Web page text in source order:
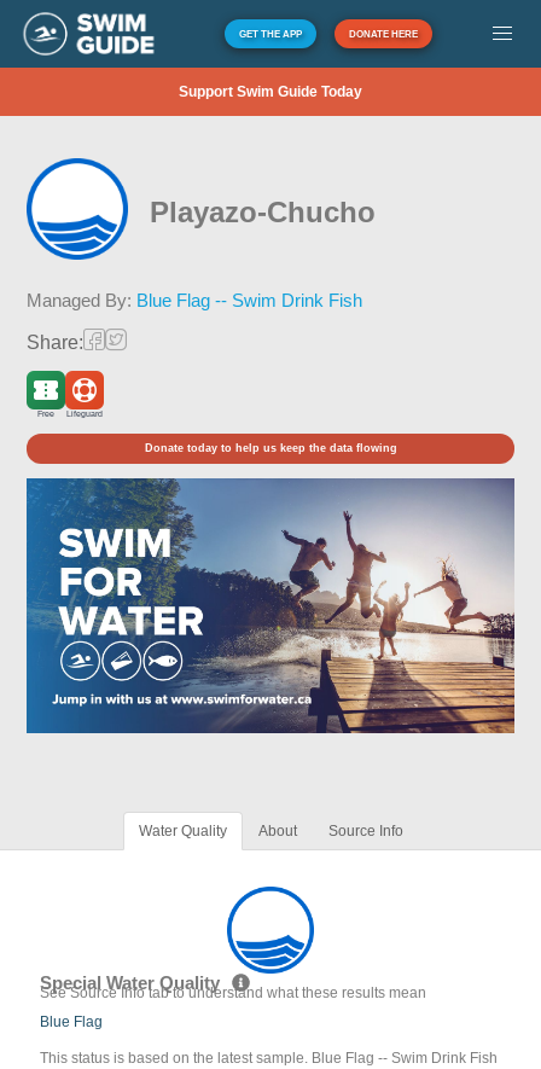
GET THE APP DONATE HERE
Support Swim Guide Today
Playazo-Chucho
Managed By: Blue Flag -- Swim Drink Fish
Share:
Free Lifeguard
Donate today to help us keep the data flowing
Water Quality About Source Info
Special Water Quality
See Source Info tab to understand what these results mean
Blue Flag
This status is based on the latest sample. Blue Flag -- Swim Drink Fish